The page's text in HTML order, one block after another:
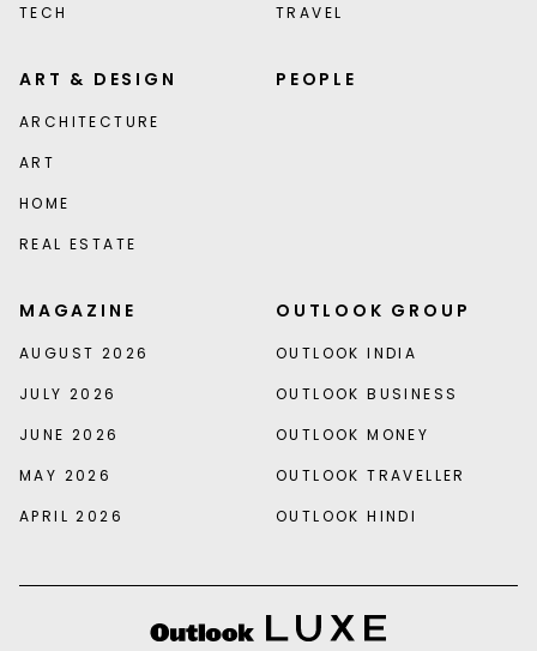
TECH
TRAVEL
ART & DESIGN
ARCHITECTURE
ART
HOME
REAL ESTATE
PEOPLE
MAGAZINE
AUGUST 2026
JULY 2026
JUNE 2026
MAY 2026
APRIL 2026
OUTLOOK GROUP
OUTLOOK INDIA
OUTLOOK BUSINESS
OUTLOOK MONEY
OUTLOOK TRAVELLER
OUTLOOK HINDI